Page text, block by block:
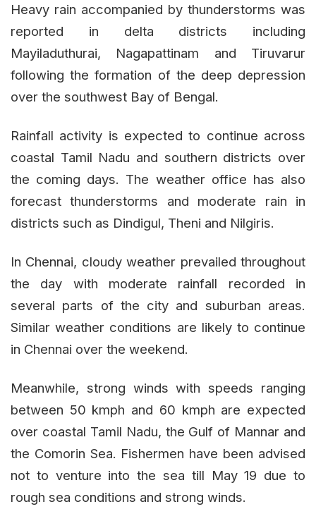
Heavy rain accompanied by thunderstorms was
reported in delta districts including
Mayiladuthurai, Nagapattinam and Tiruvarur
following the formation of the deep depression
over the southwest Bay of Bengal.
Rainfall activity is expected to continue across
coastal Tamil Nadu and southern districts over
the coming days. The weather office has also
forecast thunderstorms and moderate rain in
districts such as Dindigul, Theni and Nilgiris.
In Chennai, cloudy weather prevailed throughout
the day with moderate rainfall recorded in
several parts of the city and suburban areas.
Similar weather conditions are likely to continue
in Chennai over the weekend.
Meanwhile, strong winds with speeds ranging
between 50 kmph and 60 kmph are expected
over coastal Tamil Nadu, the Gulf of Mannar and
the Comorin Sea. Fishermen have been advised
not to venture into the sea till May 19 due to
rough sea conditions and strong winds.